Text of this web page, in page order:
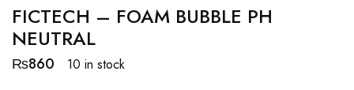
FICTECH – FOAM BUBBLE PH
NEUTRAL
₨860
10 in stock